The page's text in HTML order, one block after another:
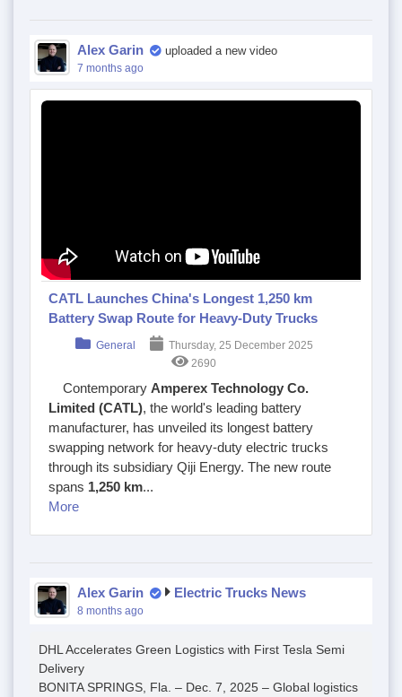
Alex Garin uploaded a new video
7 months ago
CATL Launches China's Longest 1,250 km
Battery Swap Route for Heavy-Duty Trucks
General
Thursday, 25 December 2025
2690
Contemporary Amperex Technology Co.
Limited (CATL), the world's leading battery
manufacturer, has unveiled its longest battery
swapping network for heavy-duty electric trucks
through its subsidiary Qiji Energy. The new route
spans 1,250 km...
More
Alex Garin Electric Trucks News
8 months ago
DHL Accelerates Green Logistics with First Tesla Semi
Delivery
BONITA SPRINGS, Fla. – Dec. 7, 2025 – Global logistics